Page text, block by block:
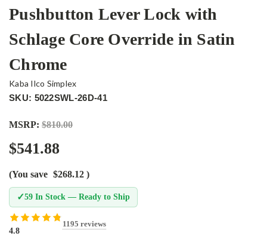
Pushbutton Lever Lock with
Schlage Core Override in Satin
Chrome
Kaba Ilco Simplex
SKU: 5022SWL-26D-41
MSRP: $810.00
$541.88
(You save $268.12 )
✓59 In Stock — Ready to Ship
4.8
1195 reviews